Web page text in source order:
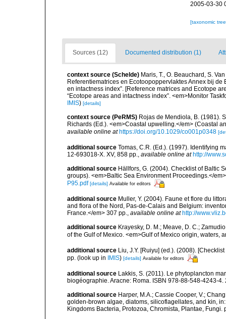
2005-03-30
[taxonomic
Sources (12) Documented distribution (1)
context source (Schelde) Maris, T., O. Beauchard, S.
Referentiematrices en Ecotoopoppervlaktes Annex bij
en intactness index”. [Reference matrices and Ecotope
“Ecotope areas and intactness index”. <em>Monitor
IMIS) [details]
context source (PeRMS) Rojas de Mendiola, B. (1981).
Richards (Ed.). <em>Coastal upwelling.</em> (Coastal
available online at https://doi.org/10.1029/co001p0348
additional source Tomas, C.R. (Ed.). (1997). Identifying
12-693018-X. XV, 858 pp., available online at http://
additional source Hällfors, G. (2004). Checklist of Baltic
groups). <em>Baltic Sea Environment Proceedings.</
P95.pdf [details] Available for editors
additional source Muller, Y. (2004). Faune et flore du
and flora of the Nord, Pas-de-Calais and Belgium:
France.</em> 307 pp., available online at http://
additional source Krayesky, D. M.; Meave, D. C.;
of the Gulf of Mexico. <em>Gulf of Mexico origin, waters,
additional source Liu, J.Y. [Ruiyu] (ed.). (2008).
pp. (look up in IMIS) [details] Available for editors
additional source Lakkis, S. (2011). Le phytoplancton
biogéographie. Aracne: Roma. ISBN 978-88-548-4243-4.
additional source Harper, M.A.; Cassie Cooper, V.;
golden-brown algae, diatoms, silicoflagellates, and kin,
Kingdoms Bacteria, Protozoa, Chromista, Plantae, Fungi.